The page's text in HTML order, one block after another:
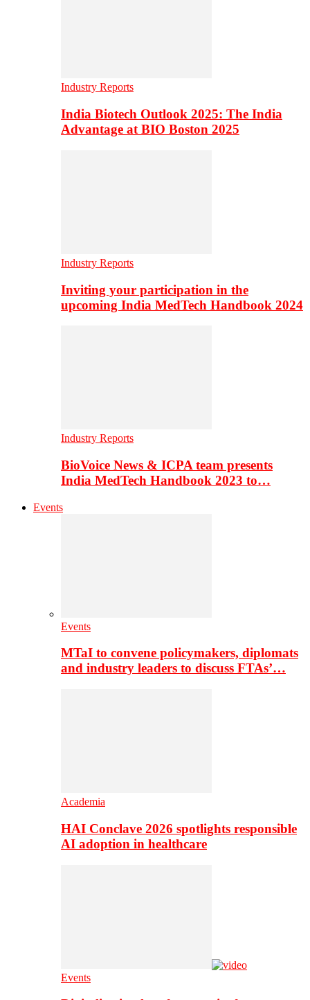
Industry Reports
India Biotech Outlook 2025: The India
Advantage at BIO Boston 2025
Industry Reports
Inviting your participation in the
upcoming India MedTech Handbook 2024
Industry Reports
BioVoice News & ICPA team presents
India MedTech Handbook 2023 to…
Events
Events
MTaI to convene policymakers, diplomats
and industry leaders to discuss FTAs’…
Academia
HAI Conclave 2026 spotlights responsible
AI adoption in healthcare
Events